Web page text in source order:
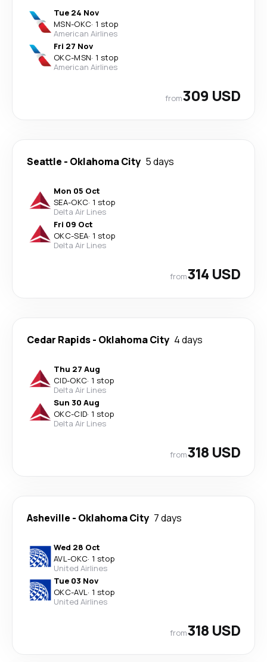
Tue 24 Nov
MSN-OKC· 1 stop
American Airlines
Fri 27 Nov
OKC-MSN· 1 stop
American Airlines
from309 USD
Seattle - Oklahoma City 5 days
Mon 05 Oct
SEA-OKC· 1 stop
Delta Air Lines
Fri 09 Oct
OKC-SEA· 1 stop
Delta Air Lines
from314 USD
Cedar Rapids- Oklahoma City 4 days
Thu 27 Aug
CID-OKC· 1 stop
Delta Air Lines
Sun 30 Aug
OKC-CID· 1 stop
Delta Air Lines
from318 USD
Asheville - Oklahoma City 7 days
Wed 28 Oct
AVL-OKC· 1 stop
United Airlines
Tue 03 Nov
OKC-AVL· 1 stop
United Airlines
from318 USD